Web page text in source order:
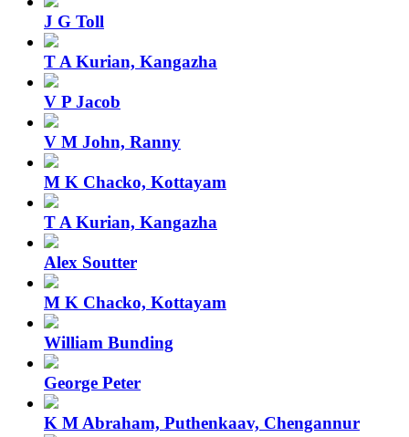
J G Toll
T A Kurian, Kangazha
V P Jacob
V M John, Ranny
M K Chacko, Kottayam
T A Kurian, Kangazha
Alex Soutter
M K Chacko, Kottayam
William Bunding
George Peter
K M Abraham, Puthenkaav, Chengannur